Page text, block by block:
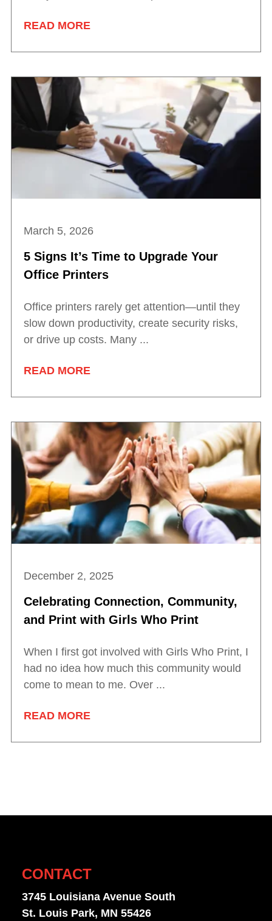
READ MORE
March 5, 2026
5 Signs It’s Time to Upgrade Your
Office Printers
Office printers rarely get attention—until they
slow down productivity, create security risks,
or drive up costs. Many ...
READ MORE
December 2, 2025
Celebrating Connection, Community,
and Print with Girls Who Print
When I first got involved with Girls Who Print, I
had no idea how much this community would
come to mean to me. Over ...
READ MORE
CONTACT
3745 Louisiana Avenue South
St. Louis Park, MN 55426